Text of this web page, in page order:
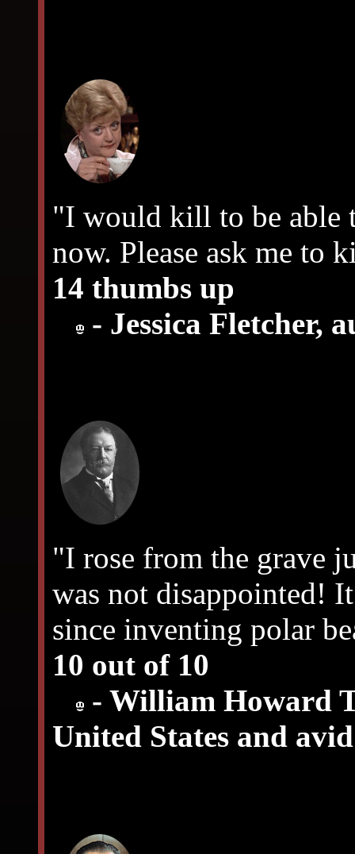
"I would kill to be
now. Please ask me to
14 thumbs up
- Jessica Fletcher,
"I rose from the grave
was not disappointed!
since inventing polar
10 out of 10
- William Howard
United States and